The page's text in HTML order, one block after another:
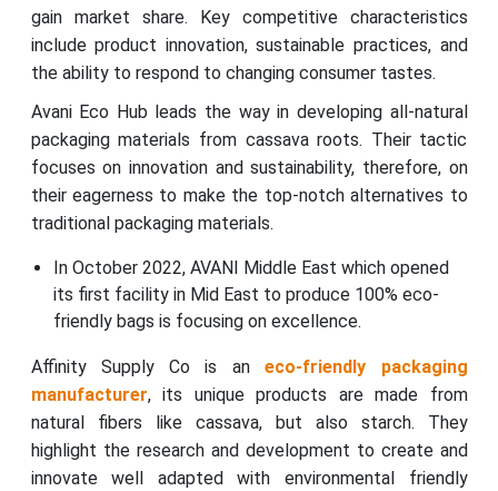
gain market share. Key competitive characteristics
include product innovation, sustainable practices, and
the ability to respond to changing consumer tastes.
Avani Eco Hub leads the way in developing all-natural
packaging materials from cassava roots. Their tactic
focuses on innovation and sustainability, therefore, on
their eagerness to make the top-notch alternatives to
traditional packaging materials.
In October 2022, AVANI Middle East which opened
its first facility in Mid East to produce 100% eco-
friendly bags is focusing on excellence.
Affinity Supply Co is aneco-friendly packaging
manufacturer, its unique products are made from
natural fibers like cassava, but also starch. They
highlight the research and development to create and
innovate well adapted with environmental friendly